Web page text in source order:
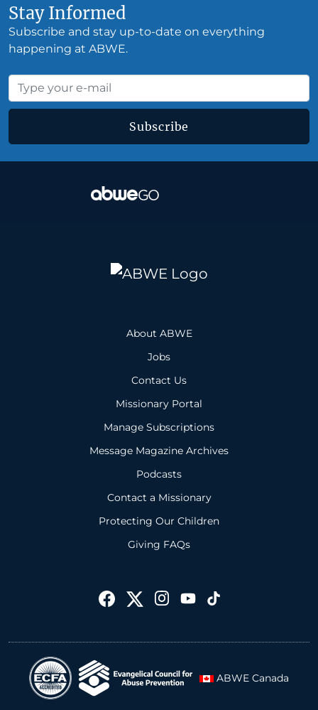
Stay Informed
Subscribe and stay up-to-date on everything
happening at ABWE.
Subscribe
About ABWE
Jobs
Contact Us
Missionary Portal
Manage Subscriptions
Message Magazine Archives
Podcasts
Contact a Missionary
Protecting Our Children
Giving FAQs
ABWE Canada